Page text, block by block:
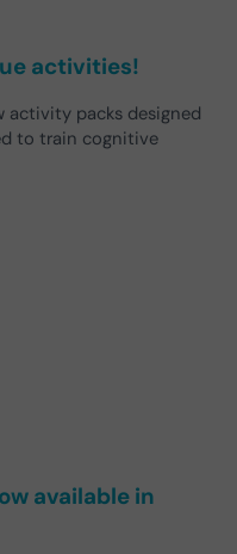
activities!
activity packs designed
to train cognitive
available in